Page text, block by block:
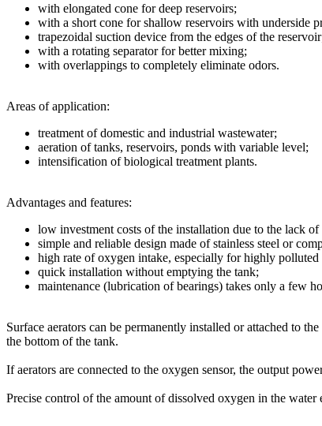
with elongated cone for deep reservoirs;
with a short cone for shallow reservoirs with underside
trapezoidal suction device from the edges of the
with a rotating separator for better mixing;
with overlappings to completely eliminate odors.
Areas of application:
treatment of domestic and industrial wastewater;
aeration of tanks, reservoirs, ponds with variable level;
intensification of biological treatment plants.
Advantages and features:
low investment costs of the installation due to the lack
simple and reliable design made of stainless steel or
high rate of oxygen intake, especially for highly
quick installation without emptying the tank;
maintenance (lubrication of bearings) takes only a few
Surface aerators can be permanently installed or attached to
the bottom of the tank.
If aerators are connected to the oxygen sensor, the output
Precise control of the amount of dissolved oxygen in the